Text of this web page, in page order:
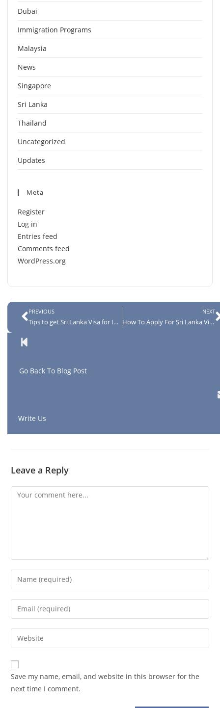
Dubai
Immigration Programs
Malaysia
News
Singapore
Sri Lanka
Thailand
Uncategorized
Updates
Meta
Register
Log in
Entries feed
Comments feed
WordPress.org
PREVIOUS
Tips to get Sri Lanka Visa for Indians
NEXT
How To Apply For Sri Lanka Visa in 4 Easy Steps
Go Back To Blog Post
Write Us
Leave a Reply
Save my name, email, and website in this browser for the
next time I comment.